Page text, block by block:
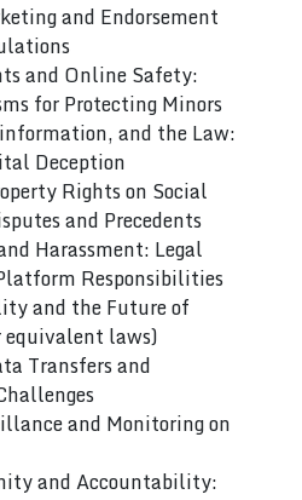
and Endorsement
and Online Safety:
for Protecting Minors
and the Law:
Deception
Rights on Social
and Precedents
Harassment: Legal
Responsibilities
and the Future of
equivalent laws)
Transfers and
and Monitoring on
and Accountability: